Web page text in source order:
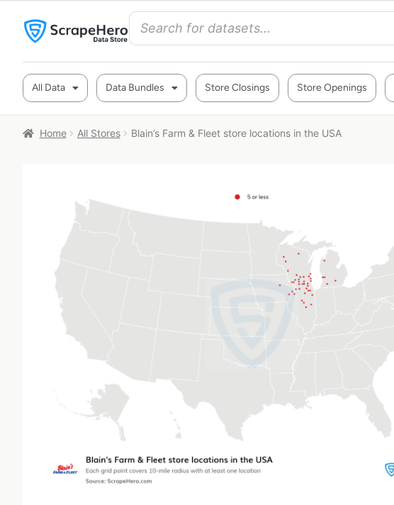
All Data Data Bundles Store Closings Store Openings
Home All Stores Blain’s Farm & Fleet store locations in the USA